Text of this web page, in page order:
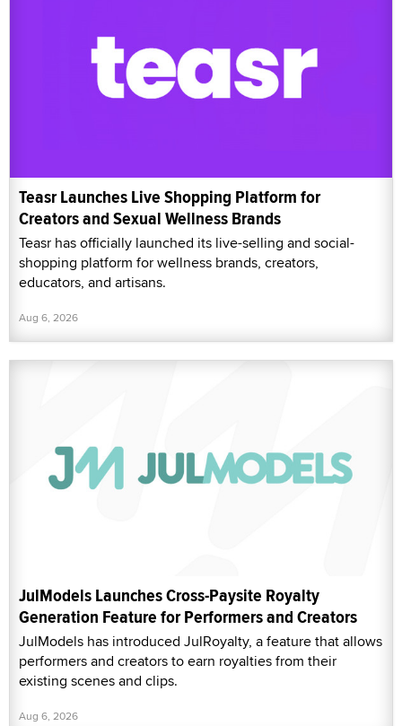
Teasr Launches Live Shopping Platform for
Creators and Sexual Wellness Brands
Teasr has officially launched its live-selling and social-
shopping platform for wellness brands, creators,
educators, and artisans.
Aug 6, 2026
JulModels Launches Cross-Paysite Royalty
Generation Feature for Performers and Creators
JulModels has introduced JulRoyalty, a feature that allows
performers and creators to earn royalties from their
existing scenes and clips.
Aug 6, 2026